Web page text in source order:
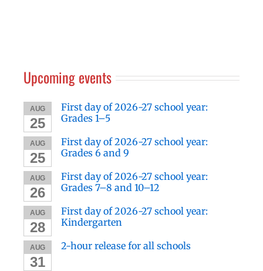
Upcoming events
AUG
25
First day of 2026-27 school year:
Grades 1–5
AUG
25
First day of 2026-27 school year:
Grades 6 and 9
AUG
26
First day of 2026-27 school year:
Grades 7–8 and 10–12
AUG
28
First day of 2026-27 school year:
Kindergarten
AUG
31
2-hour release for all schools